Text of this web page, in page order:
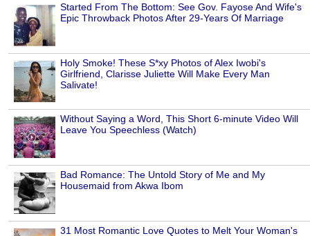
Started From The Bottom: See Gov. Fayose And Wife's
Epic Throwback Photos After 29-Years Of Marriage
Holy Smoke! These S*xy Photos of Alex Iwobi's
Girlfriend, Clarisse Juliette Will Make Every Man
Salivate!
Without Saying a Word, This Short 6-minute Video Will
Leave You Speechless (Watch)
Bad Romance: The Untold Story of Me and My
Housemaid from Akwa Ibom
31 Most Romantic Love Quotes to Melt Your Woman's